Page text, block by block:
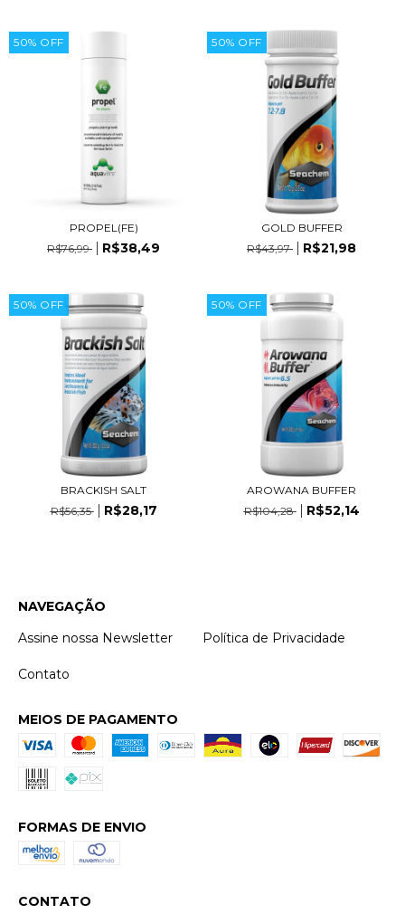
50% OFF
PROPEL(FE)
R$76,99
R$38,49
50% OFF
GOLD BUFFER
R$43,97
R$21,98
50% OFF
BRACKISH SALT
R$56,35
R$28,17
50% OFF
AROWANA BUFFER
R$104,28
R$52,14
NAVEGAÇÃO
Assine nossa Newsletter
Política de Privacidade
Contato
MEIOS DE PAGAMENTO
FORMAS DE ENVIO
CONTATO